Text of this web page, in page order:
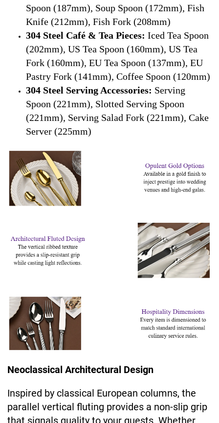
Spoon (187mm), Soup Spoon (172mm), Fish
Knife (212mm), Fish Fork (208mm)
304 Steel Café & Tea Pieces: Iced Tea Spoon
(202mm), US Tea Spoon (160mm), US Tea
Fork (160mm), EU Tea Spoon (137mm), EU
Pastry Fork (141mm), Coffee Spoon (120mm)
304 Steel Serving Accessories: Serving
Spoon (221mm), Slotted Serving Spoon
(221mm), Serving Salad Fork (221mm), Cake
Server (225mm)
Neoclassical Architectural Design
Inspired by classical European columns, the
parallel vertical fluting provides a non-slip grip
that signals quality to your guests. Whether